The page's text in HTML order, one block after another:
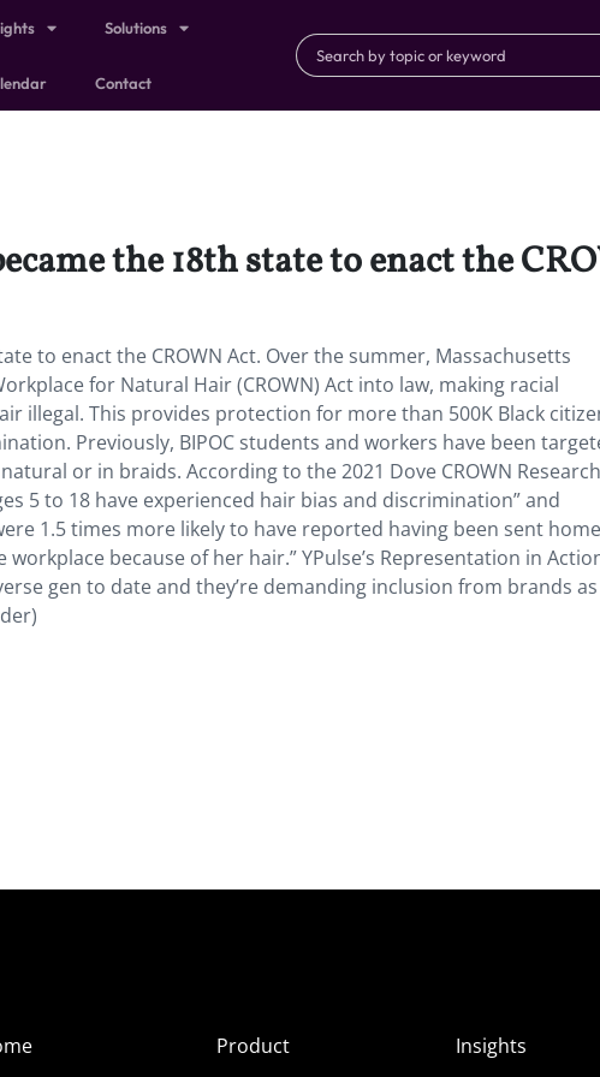
Solutions
Contact
the 18th state to enact the
to enact the CROWN Act. Over the summer, Massachusetts
for Natural Hair (CROWN) Act into law, making racial
illegal. This provides protection for more than 500K Black
Previously, BIPOC students and workers have been
or in braids. According to the 2021 Dove CROWN Research
5 to 18 have experienced hair bias and discrimination” and
1.5 times more likely to have reported having been sent
because of her hair.” YPulse’s Representation in
gen to date and they’re demanding inclusion from brands as
Product
Insights